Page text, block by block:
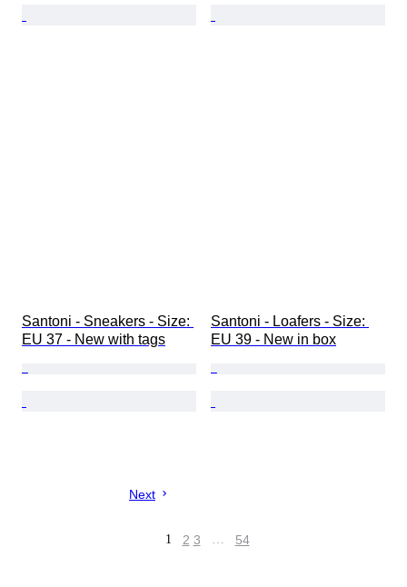
Santoni - Sneakers - Size:
EU 37 - New with tags
Santoni - Loafers - Size:
EU 39 - New in box
Next
1 2 3 … 54